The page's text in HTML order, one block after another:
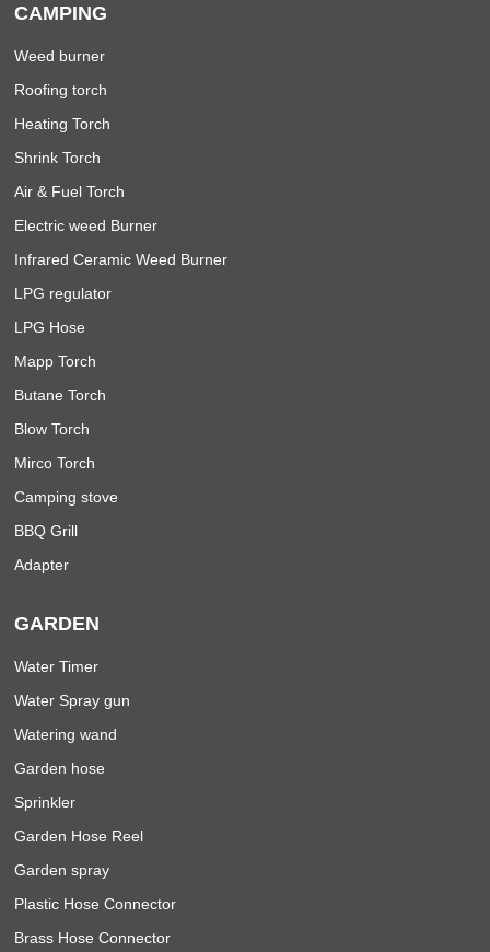
CAMPING
Weed burner
Roofing torch
Heating Torch
Shrink Torch
Air & Fuel Torch
Electric weed Burner
Infrared Ceramic Weed Burner
LPG regulator
LPG Hose
Mapp Torch
Butane Torch
Blow Torch
Mirco Torch
Camping stove
BBQ Grill
Adapter
GARDEN
Water Timer
Water Spray gun
Watering wand
Garden hose
Sprinkler
Garden Hose Reel
Garden spray
Plastic Hose Connector
Brass Hose Connector